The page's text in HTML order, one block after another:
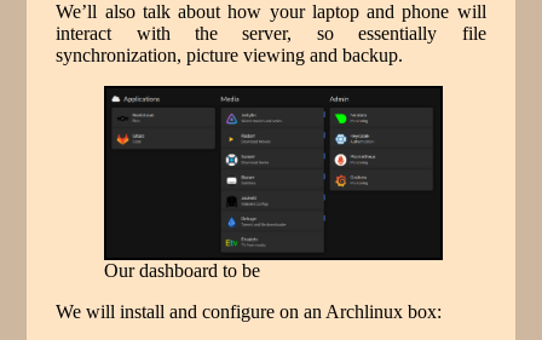
We’ll also talk about how your laptop and phone will
interact with the server, so essentially file
synchronization, picture viewing and backup.
Our dashboard to be
We will install and configure on an Archlinux box: